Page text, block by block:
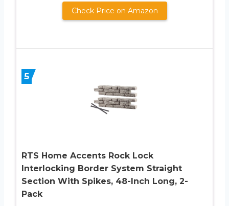
Check Price on Amazon
5
RTS Home Accents Rock Lock
Interlocking Border System Straight
Section With Spikes, 48-Inch Long, 2-
Pack